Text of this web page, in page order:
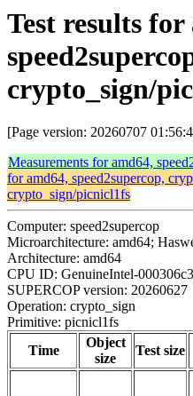
Test results for
crypto_sign/
[Page version: 20260707
Measurements for amd64,
for amd64, speed2supercop,
crypto_sign/picnicl1fs
Computer: speed2supercop
Microarchitecture: amd64;
Architecture: amd64
CPU ID: GenuineIntel-
SUPERCOP version: 20260627
Operation: crypto_sign
Primitive: picnicl1fs
Time
Object
size
Test size